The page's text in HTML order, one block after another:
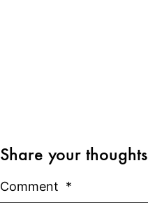
Share your thoughts
Comment *